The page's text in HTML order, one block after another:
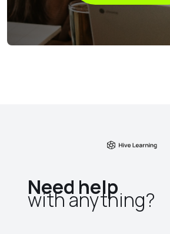
Need help
with anything?​